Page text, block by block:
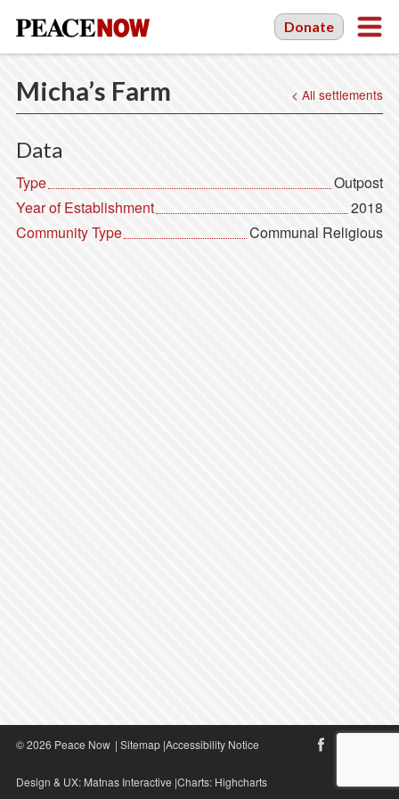
Donate
Micha’s Farm < All settlements
Data
Type
Outpost
Year of Establishment
2018
Community Type
Communal Religious
© 2026 Peace Now | Sitemap|Accessibility Notice
Design & UX: Matnas Interactive |Charts: Highcharts